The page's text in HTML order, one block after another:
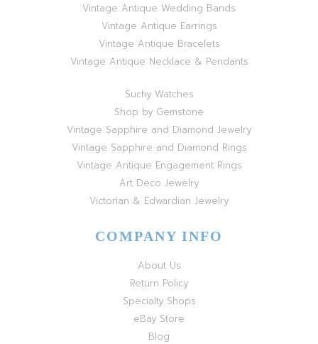
Vintage Antique Wedding Bands
Vintage Antique Earrings
Vintage Antique Bracelets
Vintage Antique Necklace & Pendants
Suchy Watches
Shop by Gemstone
Vintage Sapphire and Diamond Jewelry
Vintage Sapphire and Diamond Rings
Vintage Antique Engagement Rings
Art Deco Jewelry
Victorian & Edwardian Jewelry
COMPANY INFO
About Us
Return Policy
Specialty Shops
eBay Store
Blog